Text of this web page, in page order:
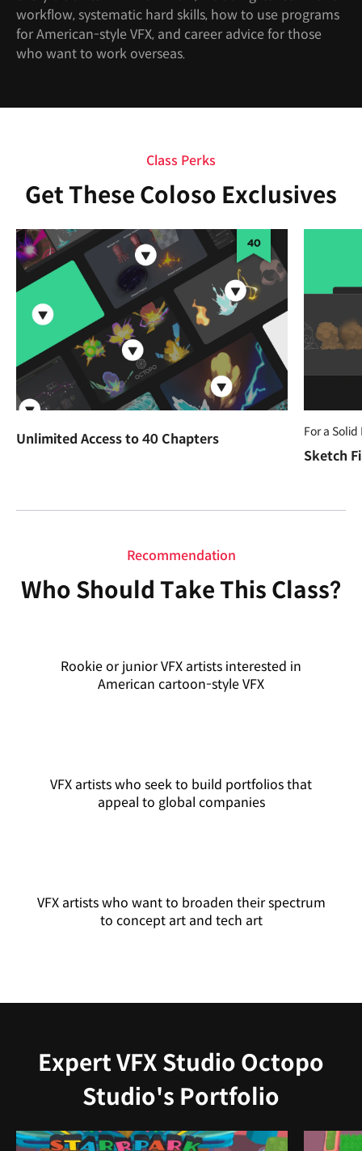
workflow, systematic hard skills, how to use programs
for American-style VFX, and career advice for those
who want to work overseas.
Class Perks
Get These Coloso Exclusives
Unlimited Access to 40 Chapters For a
Sketch
Recommendation
Who Should Take This Class?
Rookie or junior VFX artists interested in
American cartoon-style VFX
VFX artists who seek to build portfolios that
appeal to global companies
VFX artists who want to broaden their spectrum
to concept art and tech art
Expert VFX Studio Octopo
Studio's Portfolio